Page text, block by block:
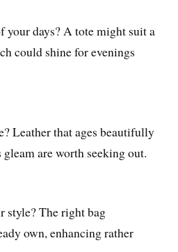
your days? A tote might suit a
could shine for evenings
Leather that ages beautifully
are worth seeking out.
style? The right bag
own, enhancing rather